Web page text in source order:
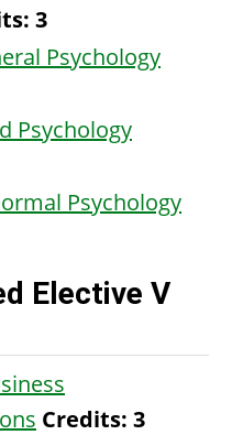
3
Psychology
Psychology
Psychology
Elective V
Credits: 3